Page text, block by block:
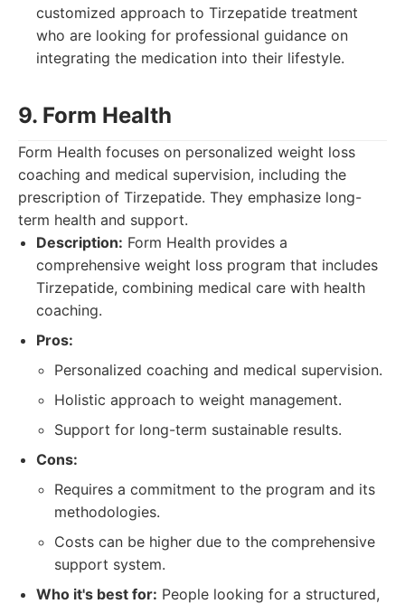
customized approach to Tirzepatide treatment
who are looking for professional guidance on
integrating the medication into their lifestyle.
9. Form Health
Form Health focuses on personalized weight loss
coaching and medical supervision, including the
prescription of Tirzepatide. They emphasize long-
term health and support.
Description: Form Health provides a
comprehensive weight loss program that includes
Tirzepatide, combining medical care with health
coaching.
Pros:
Personalized coaching and medical supervision.
Holistic approach to weight management.
Support for long-term sustainable results.
Cons:
Requires a commitment to the program and its
methodologies.
Costs can be higher due to the comprehensive
support system.
Who it's best for: People looking for a structured,